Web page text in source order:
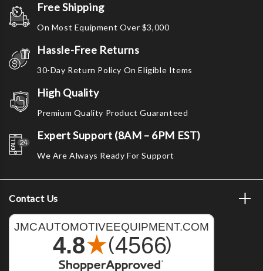
Free Shipping
On Most Equipment Over $3,000
Hassle-Free Returns
30-Day Return Policy On Eligible Items
High Quality
Premium Quality Product Guaranteed
Expert Support (8AM – 6PM EST)
We Are Always Ready For Support
Contact Us